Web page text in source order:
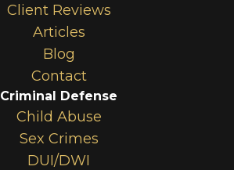
Client Reviews
Articles
Blog
Contact
Criminal Defense
Child Abuse
Sex Crimes
DUI/DWI